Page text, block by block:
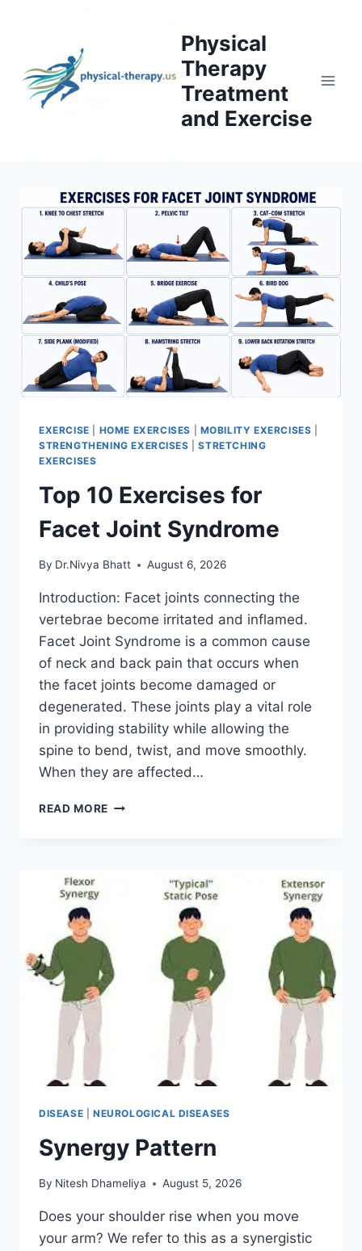
Physical
Therapy
Treatment
and Exercise
EXERCISE HOME EXERCISES MOBILITY EXERCISES
STRENGTHENING EXERCISES |STRETCHING
EXERCISES
Top 10 Exercises for
Facet Joint Syndrome
By Dr.Nivya Bhatt August 6, 2026
Introduction: Facet joints connecting the
vertebrae become irritated and inflamed.
Facet Joint Syndrome is a common cause
of neck and back pain that occurs when
the facet joints become damaged or
degenerated. These joints play a vital role
in providing stability while allowing the
spine to bend, twist, and move smoothly.
When they are affected…
READ MORE TOP
DISEASE NEUROLOGICAL DISEASES
Synergy Pattern
By Nitesh Dhameliya August 5, 2026
Does your shoulder rise when you move
your arm? We refer to this as a synergistic